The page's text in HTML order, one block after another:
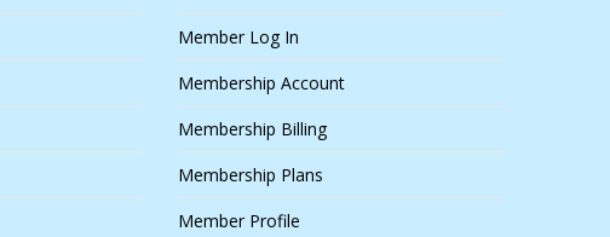
Member Log In
Membership Account
Membership Billing
Membership Plans
Member Profile